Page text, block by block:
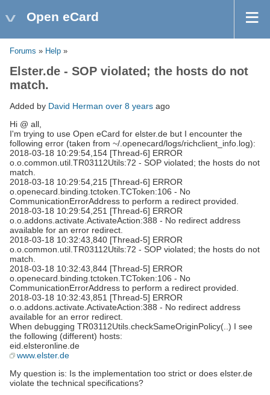
Open eCard
Forums » Help »
Elster.de - SOP violated; the hosts do not
match.
Added by David Herman over 8 years ago
Hi @ all,
I'm trying to use Open eCard for elster.de but I encounter the
following error (taken from ~/.openecard/logs/richclient_info.log):
2018-03-18 10:29:54,154 [Thread-6] ERROR
o.o.common.util.TR03112Utils:72 - SOP violated; the hosts do not
match.
2018-03-18 10:29:54,215 [Thread-6] ERROR
o.openecard.binding.tctoken.TCToken:106 - No
CommunicationErrorAddress to perform a redirect provided.
2018-03-18 10:29:54,251 [Thread-6] ERROR
o.o.addons.activate.ActivateAction:388 - No redirect address
available for an error redirect.
2018-03-18 10:32:43,840 [Thread-5] ERROR
o.o.common.util.TR03112Utils:72 - SOP violated; the hosts do not
match.
2018-03-18 10:32:43,844 [Thread-5] ERROR
o.openecard.binding.tctoken.TCToken:106 - No
CommunicationErrorAddress to perform a redirect provided.
2018-03-18 10:32:43,851 [Thread-5] ERROR
o.o.addons.activate.ActivateAction:388 - No redirect address
available for an error redirect.
When debugging TR03112Utils.checkSameOriginPolicy(..) I see
the following (different) hosts:
eid.elsteronline.de
www.elster.de
My question is: Is the implementation too strict or does elster.de
violate the technical specifications?